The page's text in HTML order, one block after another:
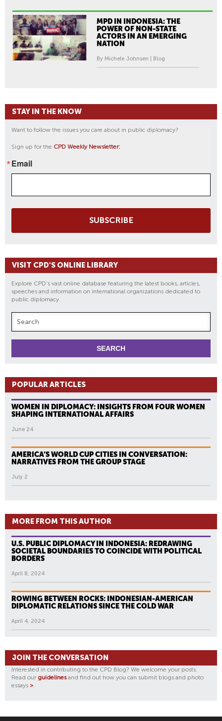
MPD IN INDONESIA: THE
POWER OF NON-STATE
ACTORS IN AN EMERGING
NATION
By Michele Johnsen | Blog
STAY IN THE KNOW
Want to follow the issues you care about in public diplomacy?
Sign up for the CPD Weekly Newsletter:
Email
SUBSCRIBE
VISIT CPD'S ONLINE LIBRARY
Explore CPD's vast online database featuring the latest books, articles,
speeches and information on international organizations dedicated to
public diplomacy.
POPULAR ARTICLES
WOMEN IN DIPLOMACY: INSIGHTS FROM FOUR WOMEN
SHAPING INTERNATIONAL AFFAIRS
June 24
AMERICA’S WORLD CUP CITIES IN CONVERSATION:
NARRATIVES FROM THE GROUP STAGE
July 2
MORE FROM THIS AUTHOR
U.S. PUBLIC DIPLOMACY IN INDONESIA: REDRAWING
SOCIETAL BOUNDARIES TO COINCIDE WITH POLITICAL
BORDERS
April 8, 2024
ROWING BETWEEN ROCKS: INDONESIAN-AMERICAN
DIPLOMATIC RELATIONS SINCE THE COLD WAR
April 4, 2024
JOIN THE CONVERSATION
Interested in contributing to the CPD Blog? We welcome your posts.
Read our guidelinesand find out how you can submit blogs and photo
essays >.